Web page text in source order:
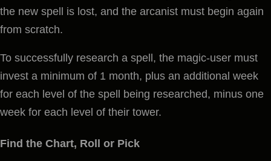
the new spell is lost, and the arcanist must begin again
from scratch.
To successfully research a spell, the magic-user must
invest a minimum of 1 month, plus an additional week
for each level of the spell being researched, minus one
week for each level of their tower.
Find the Chart, Roll or Pick